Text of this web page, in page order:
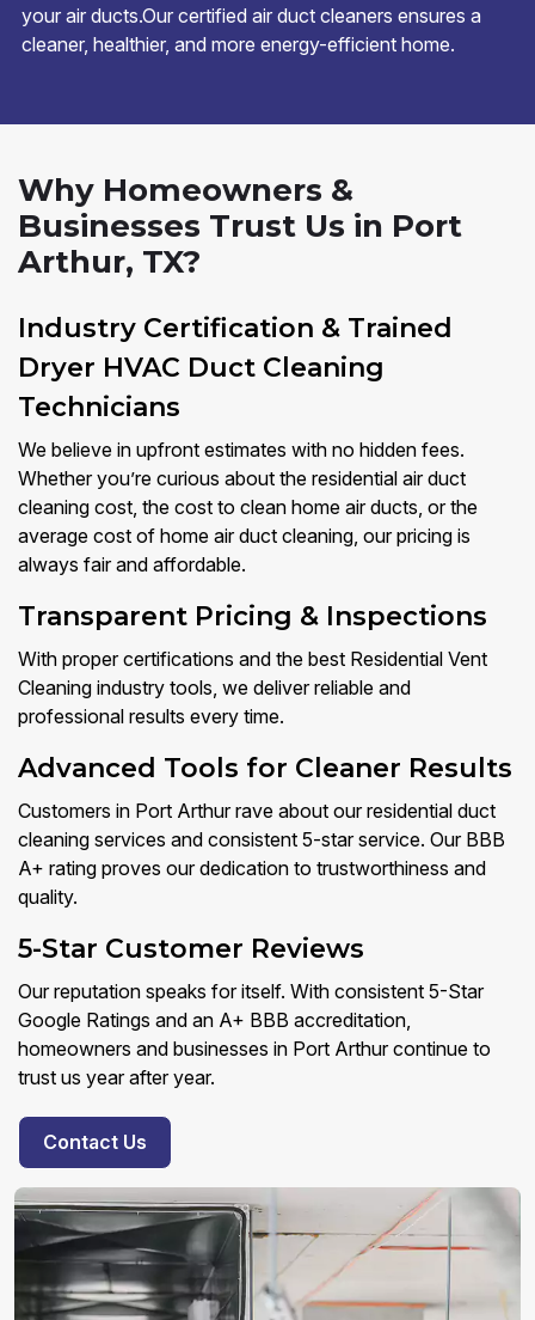
your air ducts.Our certified air duct cleaners ensures a
cleaner, healthier, and more energy-efficient home.
Why Homeowners &
Businesses Trust Us in Port
Arthur, TX?
Industry Certification & Trained
Dryer HVAC Duct Cleaning
Technicians
We believe in upfront estimates with no hidden fees.
Whether you’re curious about the residential air duct
cleaning cost, the cost to clean home air ducts, or the
average cost of home air duct cleaning, our pricing is
always fair and affordable.
Transparent Pricing & Inspections
With proper certifications and the best Residential Vent
Cleaning industry tools, we deliver reliable and
professional results every time.
Advanced Tools for Cleaner Results
Customers in Port Arthur rave about our residential duct
cleaning services and consistent 5-star service. Our BBB
A+ rating proves our dedication to trustworthiness and
quality.
5-Star Customer Reviews
Our reputation speaks for itself. With consistent 5-Star
Google Ratings and an A+ BBB accreditation,
homeowners and businesses in Port Arthur continue to
trust us year after year.
Contact Us